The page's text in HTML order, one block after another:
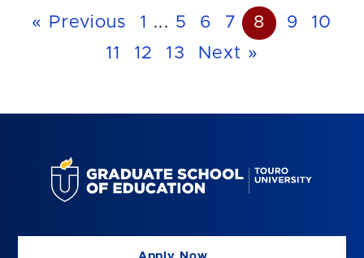
« Previous 1 ... 5 6 7 8 9
10
11
12 13 Next »